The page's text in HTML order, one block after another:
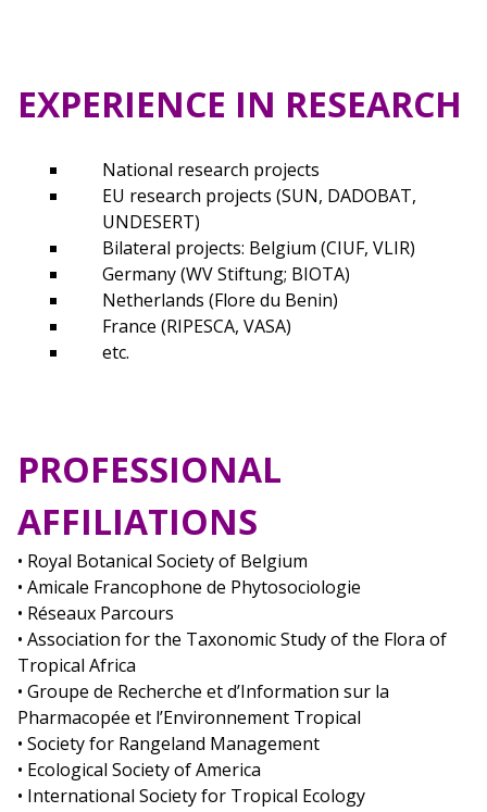
EXPERIENCE IN RESEARCH
National research projects
EU research projects (SUN, DADOBAT,
UNDESERT)
Bilateral projects: Belgium (CIUF, VLIR)
Germany (WV Stiftung; BIOTA)
Netherlands (Flore du Benin)
France (RIPESCA, VASA)
etc.
PROFESSIONAL
AFFILIATIONS
• Royal Botanical Society of Belgium
• Amicale Francophone de Phytosociologie
• Réseaux Parcours
• Association for the Taxonomic Study of the Flora of
Tropical Africa
• Groupe de Recherche et d’Information sur la
Pharmacopée et l’Environnement Tropical
• Society for Rangeland Management
• Ecological Society of America
• International Society for Tropical Ecology